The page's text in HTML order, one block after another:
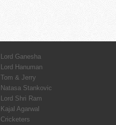
Lord Ganesha
Lord Hanuman
Tom & Jerry
Natasa Stankovic
Lord Shri Ram
Kajal Agarwal
Cricketers